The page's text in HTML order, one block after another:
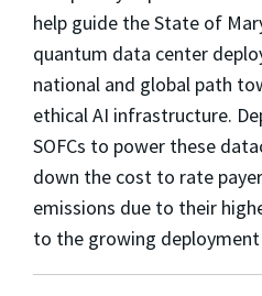
help guide the State of
quantum data center
national and global path
ethical AI infrastructure.
SOFCs to power these
down the cost to rate
emissions due to their
to the growing